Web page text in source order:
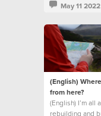
May 11 2022
(English)
from here?
(English) I’m all
rebuilding and